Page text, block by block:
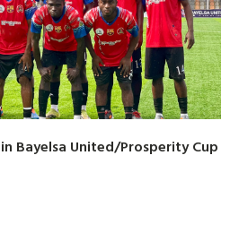
Bayelsa United/Prosperity Cup